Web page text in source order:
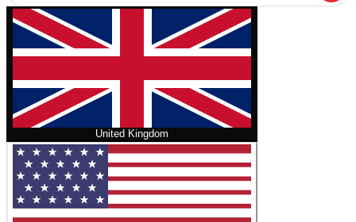
United Kingdom